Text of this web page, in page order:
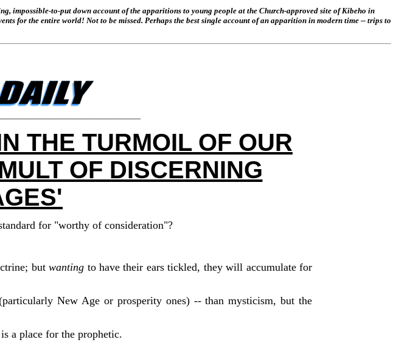
impossible-to-put down account of the apparitions to young people at the Church-approved site of Kibeho in
for the entire world! Not to be missed. Perhaps the best single account of an apparition in modern time -- trips to
THE TURMOIL OF OUR
OF DISCERNING
for "worthy of consideration"?
but wanting to have their ears tickled, they will accumulate for
New Age or prosperity ones) -- than mysticism, but the
a place for the prophetic.